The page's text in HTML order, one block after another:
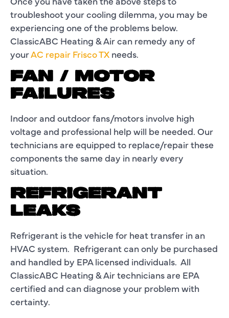
troubleshoot your cooling dilemma, you may be
experiencing one of the problems below.
ClassicABC Heating & Air can remedy any of
yourAC repair Frisco TX needs.
FAN / MOTOR
FAILURES
Indoor and outdoor fans/motors involve high
voltage and professional help will be needed. Our
technicians are equipped to replace/repair these
components the same day in nearly every
situation.
REFRIGERANT
LEAKS
Refrigerant is the vehicle for heat transfer in an
HVAC system. Refrigerant can only be purchased
and handled by EPA licensed individuals. All
ClassicABC Heating & Air technicians are EPA
certified and can diagnose your problem with
certainty.